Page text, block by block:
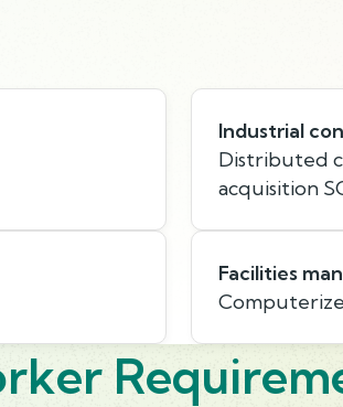
Industrial
Distributed
acquisition
Facilities